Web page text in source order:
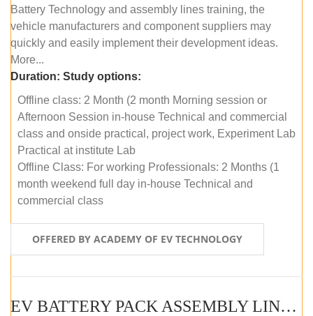
Battery Technology and assembly lines training, the
vehicle manufacturers and component suppliers may
quickly and easily implement their development ideas.
More...
Duration: Study options:
Offline class: 2 Month (2 month Morning session or
Afternoon Session in-house Technical and commercial
class and onside practical, project work, Experiment Lab
Practical at institute Lab
Offline Class: For working Professionals: 2 Months (1
month weekend full day in-house Technical and
commercial class
OFFERED BY ACADEMY OF EV TECHNOLOGY
EV BATTERY PACK ASSEMBLY LINE (ONLINE COURSE)